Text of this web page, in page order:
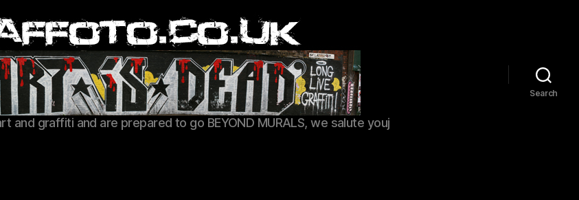
Graffoto
and graffiti and are prepared to go BEYOND MURALS, we salute youj
Search